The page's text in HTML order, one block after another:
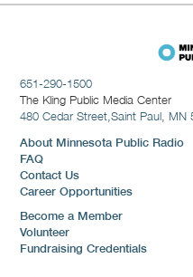
651-290-1500
The Kling Public Media Center
480 Cedar Street,Saint Paul, MN
About Minnesota Public Radio
FAQ
Contact Us
Career Opportunities
Become a Member
Volunteer
Fundraising Credentials